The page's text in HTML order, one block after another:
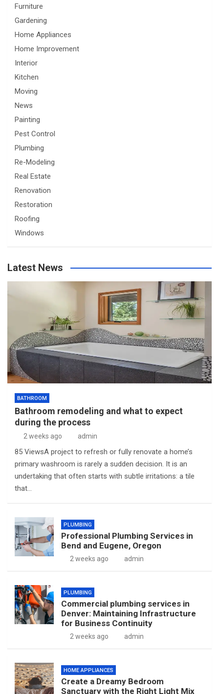
Furniture
Gardening
Home Appliances
Home Improvement
Interior
Kitchen
Moving
News
Painting
Pest Control
Plumbing
Re-Modeling
Real Estate
Renovation
Restoration
Roofing
Windows
Latest News
BATHROOM
Bathroom remodeling and what to expect
during the process
2 weeks ago admin
85 ViewsA project to refresh or fully renovate a home’s
primary washroom is rarely a sudden decision. It is an
undertaking that often starts with subtle irritations: a tile
that…
PLUMBING
Professional Plumbing Services in
Bend and Eugene, Oregon
2 weeks ago admin
PLUMBING
Commercial plumbing services in
Denver: Maintaining Infrastructure
for Business Continuity
2 weeks ago admin
HOME APPLIANCES
Create a Dreamy Bedroom
Sanctuary with the Right Light Mix